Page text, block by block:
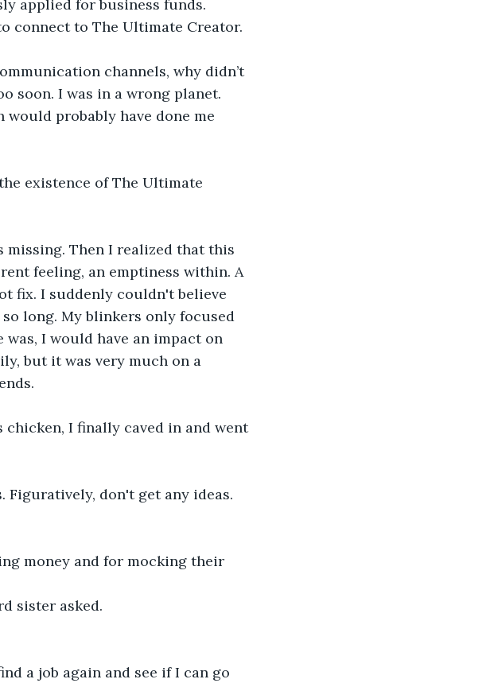
applied for business funds.
connect to The Ultimate Creator.
channels, why didn’t
soon. I was in a wrong planet.
probably have done me
existence of The Ultimate
Then I realized that this
feeling, an emptiness within. A
fix. I suddenly couldn't believe
long. My blinkers only focused
was, I would have an impact on
but it was very much on a
I finally caved in and went
Figuratively, don't get any ideas.
money and for mocking their
sister asked.
a job again and see if I can go